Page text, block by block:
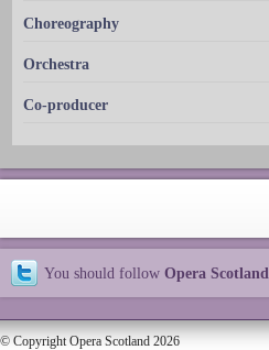
Choreography
Orchestra
Co-producer
You should follow Opera Scotland
© Copyright Opera Scotland 2026